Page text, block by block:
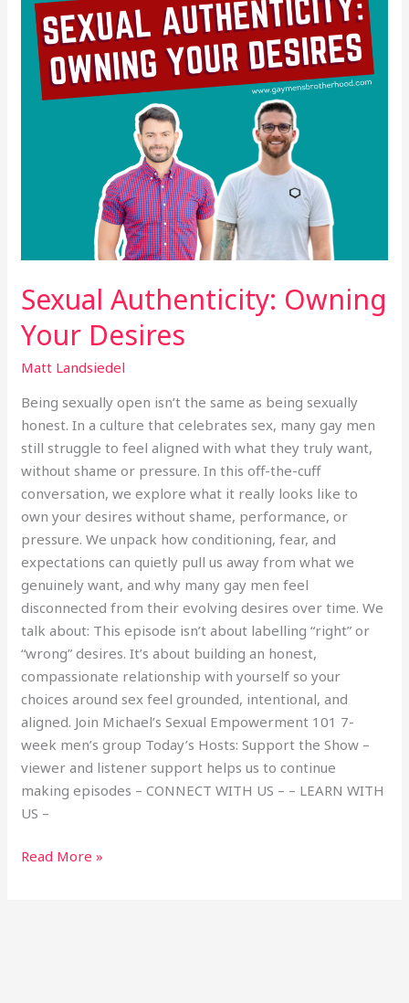
Sexual Authenticity: Owning
Your Desires
Matt Landsiedel
Being sexually open isn’t the same as being sexually
honest. In a culture that celebrates sex, many gay men
still struggle to feel aligned with what they truly want,
without shame or pressure. In this off-the-cuff
conversation, we explore what it really looks like to
own your desires without shame, performance, or
pressure. We unpack how conditioning, fear, and
expectations can quietly pull us away from what we
genuinely want, and why many gay men feel
disconnected from their evolving desires over time. We
talk about: This episode isn’t about labelling “right” or
“wrong” desires. It’s about building an honest,
compassionate relationship with yourself so your
choices around sex feel grounded, intentional, and
aligned. Join Michael’s Sexual Empowerment 101 7-
week men’s group Today’s Hosts: Support the Show –
viewer and listener support helps us to continue
making episodes – CONNECT WITH US – – LEARN WITH
US –
Read More »